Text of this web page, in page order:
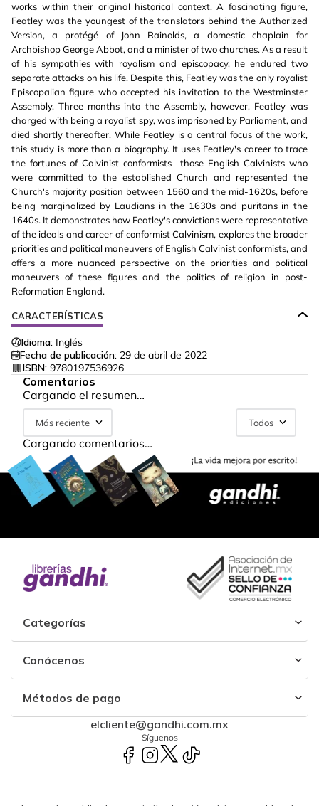
works within their original historical context. A fascinating figure,
Featley was the youngest of the translators behind the Authorized
Version, a protégé of John Rainolds, a domestic chaplain for
Archbishop George Abbot, and a minister of two churches. As a result
of his sympathies with royalism and episcopacy, he endured two
separate attacks on his life. Despite this, Featley was the only royalist
Episcopalian figure who accepted his invitation to the Westminster
Assembly. Three months into the Assembly, however, Featley was
charged with being a royalist spy, was imprisoned by Parliament, and
died shortly thereafter. While Featley is a central focus of the work,
this study is more than a biography. It uses Featley's career to trace
the fortunes of Calvinist conformists--those English Calvinists who
were committed to the established Church and represented the
Church's majority position between 1560 and the mid-1620s, before
being marginalized by Laudians in the 1630s and puritans in the
1640s. It demonstrates how Featley's convictions were representative
of the ideals and career of conformist Calvinism, explores the broader
priorities and political maneuvers of English Calvinist conformists, and
offers a more nuanced perspective on the priorities and political
maneuvers of these figures and the politics of religion in post-
Reformation England.
CARACTERÍSTICAS
Idioma: Inglés
Fecha de publicación: 29 de abril de 2022
ISBN: 9780197536926
Comentarios
Cargando el resumen…
Más reciente Todos
Cargando comentarios…
Categorías
Conócenos
Métodos de pago
elcliente@gandhi.com.mx
Síguenos